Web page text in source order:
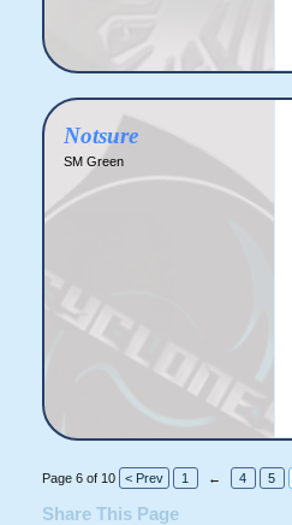
Notsure
SM Green
Page 6 of 10 < Prev 1 ← 4 5
Share This Page